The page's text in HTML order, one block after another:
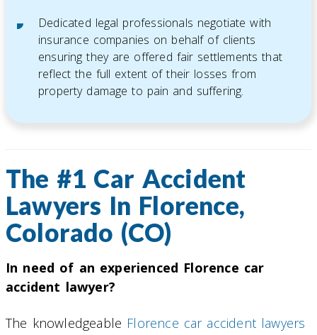
Dedicated legal professionals negotiate with
insurance companies on behalf of clients
ensuring they are offered fair settlements that
reflect the full extent of their losses from
property damage to pain and suffering.
The #1 Car Accident
Lawyers In Florence,
Colorado (CO)
In need of an experienced Florence car
accident lawyer?
The knowledgeable Florence car accident lawyers